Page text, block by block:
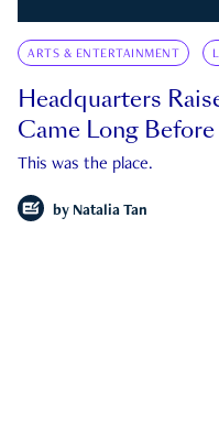
ARTS & ENTERTAINMENT
Headquarters
Came Long
This was the place.
by Natalia Tan